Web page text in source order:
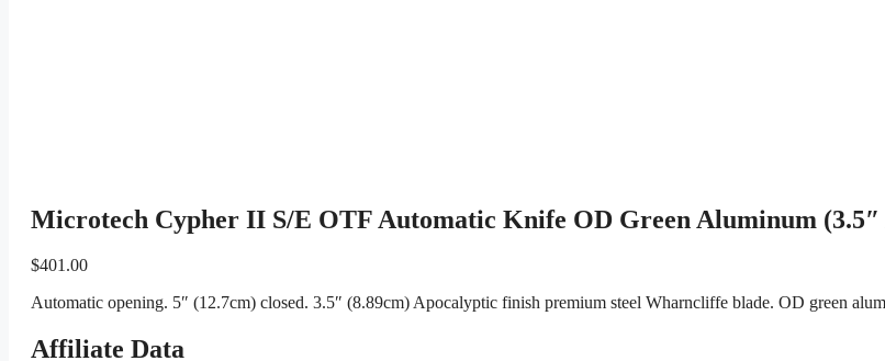
Microtech Cypher II S/E OTF Automatic Knife OD Green Aluminum
$401.00
Automatic opening. 5″ (12.7cm) closed. 3.5″ (8.89cm) Apocalyptic finish premium steel Wharncliffe blade. OD green
Affiliate Data